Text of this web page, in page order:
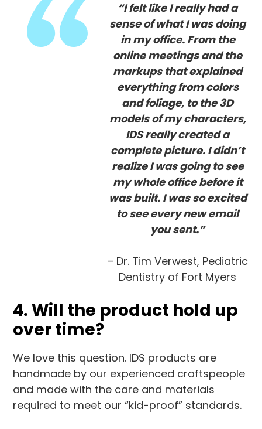
“I felt like I really had a
sense of what I was doing
in my office. From the
online meetings and the
markups that explained
everything from colors
and foliage, to the 3D
models of my characters,
IDS really created a
complete picture. I didn’t
realize I was going to see
my whole office before it
was built. I was so excited
to see every new email
you sent.”
– Dr. Tim Verwest, Pediatric
Dentistry of Fort Myers
4. Will the product hold up
over time?
We love this question. IDS products are
handmade by our experienced craftspeople
and made with the care and materials
required to meet our “kid-proof” standards.